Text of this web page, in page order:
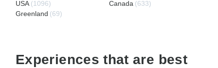
USA (1096) Canada (633)
Greenland (69)
Experiences that are best